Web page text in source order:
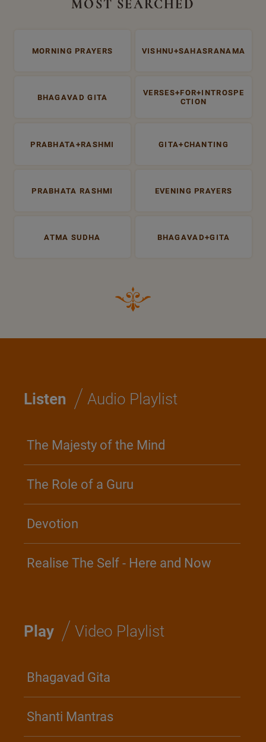
MOST SEARCHED
MORNING PRAYERS VISHNU+SAHASRANAMA
BHAGAVAD GITA
VERSES+FOR+INTROSPE
CTION
PRABHATA+RASHMI GITA+CHANTING
PRABHATA RASHMI EVENING PRAYERS
ATMA SUDHA BHAGAVAD+GITA
Listen / Audio Playlist
The Majesty of the Mind
The Role of a Guru
Devotion
Realise The Self - Here and Now
Play / Video Playlist
Bhagavad Gita
Shanti Mantras